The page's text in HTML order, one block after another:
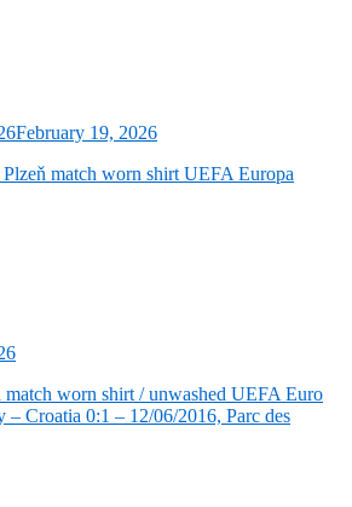
February 19, 2026
match worn shirt UEFA Europa
worn shirt / unwashed UEFA Euro
– Croatia 0:1 – 12/06/2016, Parc des